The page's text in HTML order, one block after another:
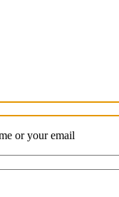
or your email